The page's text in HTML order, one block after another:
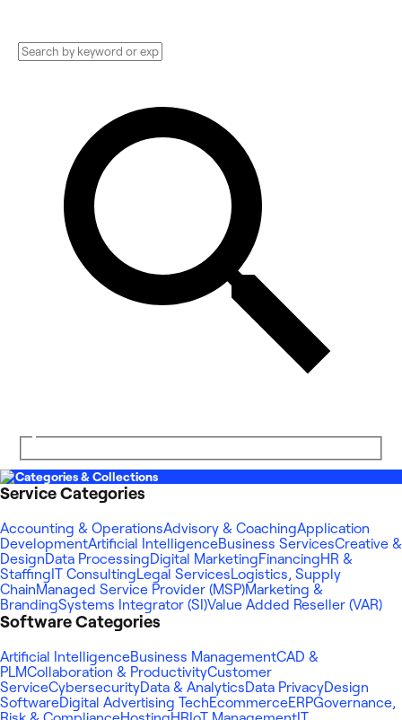
Categories & Collections
Service Categories
Accounting & OperationsAdvisory & CoachingApplication
DevelopmentArtificial IntelligenceBusiness ServicesCreative &
DesignData ProcessingDigital MarketingFinancingHR &
Staffing IT ConsultingLegal ServicesLogistics, Supply
ChainManaged Service Provider (MSP)Marketing &
BrandingSystems Integrator (SI)Value Added Reseller (VAR)
Software Categories
Artificial IntelligenceBusiness ManagementCAD &
PLMCollaboration & ProductivityCustomer
ServiceCybersecurityData & AnalyticsData PrivacyDesign
SoftwareDigital Advertising TechEcommerceERPGovernance,